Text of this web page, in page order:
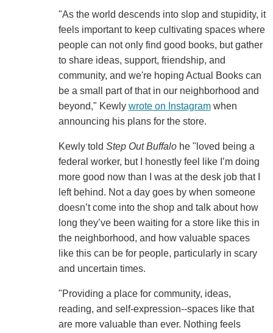
"As the world descends into slop and stupidity, it
feels important to keep cultivating spaces where
people can not only find good books, but gather
to share ideas, support, friendship, and
community, and we're hoping Actual Books can
be a small part of that in our neighborhood and
beyond," Kewly wrote on Instagramwhen
announcing his plans for the store.
Kewly told Step Out Buffalohe "loved being a
federal worker, but I honestly feel like I’m doing
more good now than I was at the desk job that I
left behind. Not a day goes by when someone
doesn’t come into the shop and talk about how
long they’ve been waiting for a store like this in
the neighborhood, and how valuable spaces
like this can be for people, particularly in scary
and uncertain times.
"Providing a place for community, ideas,
reading, and self-expression--spaces like that
are more valuable than ever. Nothing feels